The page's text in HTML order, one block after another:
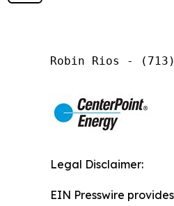
Robin Rios -
Legal Disclaimer:
EIN Presswire